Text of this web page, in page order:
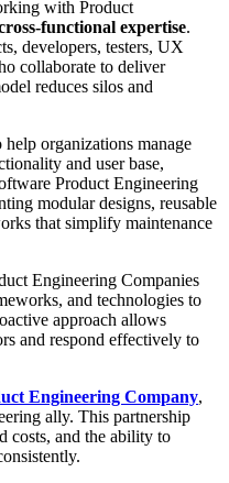
with Product
functional expertise.
developers, testers, UX
collaborate to deliver
reduces silos and
organizations manage
and user base,
Product Engineering
modular designs, reusable
that simplify maintenance
Engineering Companies
and technologies to
approach allows
and respond effectively to
Engineering Company,
ally. This partnership
costs, and the ability to